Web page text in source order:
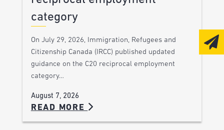
category
On July 29, 2026, Immigration, Refugees and
Citizenship Canada (IRCC) published updated
guidance on the C20 reciprocal employment
category…
August 7, 2026
READ MORE